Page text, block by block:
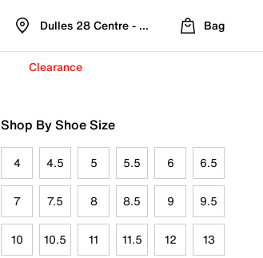
Dulles 28 Centre - Refreshed Location
Bag
Clearance
Shop By Shoe Size
4 4.5 5 5.5 6 6.5
7 7.5 8 8.5 9 9.5
10 10.5 11 11.5 12 13